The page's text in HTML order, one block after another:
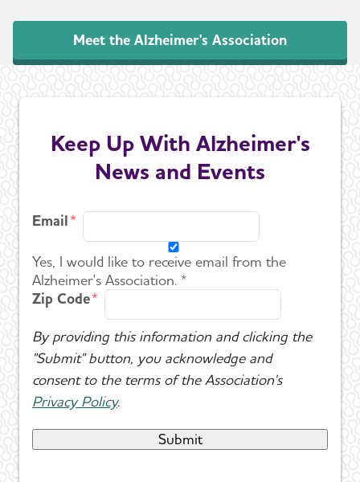
Meet the Alzheimer's Association
Keep Up With Alzheimer's
News and Events
Email
Yes, I would like to receive email from the
Alzheimer's Association. *
Zip Code
By providing this information and clicking the
"Submit" button, you acknowledge and
consent to the terms of the Association's
Privacy Policy.